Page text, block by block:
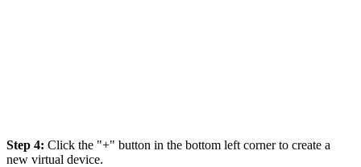
Step 4: Click the "+" button in the bottom left corner to create a
new virtual device.